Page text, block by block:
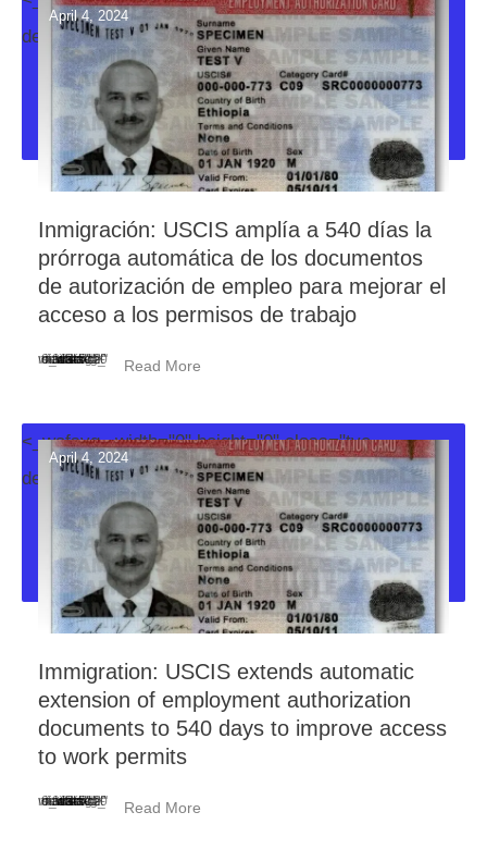
decoration-svg">
April 4, 2024
Inmigración: USCIS amplía a 540 días la
prórroga automática de los documentos
de autorización de empleo para mejorar el
acceso a los permisos de trabajo
<_wafsvg_ class="tcb-icon" viewBox="0 0 384 512" data-id="icon-minus-light" data-name=""> Read More
<_wafsvg_ width="0" height="0" class="tve-
decoration-svg">
April 4, 2024
Immigration: USCIS extends automatic
extension of employment authorization
documents to 540 days to improve access
to work permits
<_wafsvg_ class="tcb-icon" viewBox="0 0 384 512" data-id="icon-minus-light" data-name=""> Read More